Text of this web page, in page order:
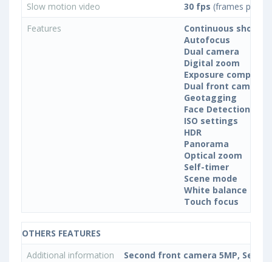
Slow motion video
30 fps (frames per
Features
Continuous
Autofocus
Dual camera
Digital zoom
Exposure
Dual front camera
Geotagging
Face Detection
ISO settings
HDR
Panorama
Optical zoom
Self-timer
Scene mode
White balance
Touch focus
OTHERS FEATURES
Additional information
Second front camera 5MP,